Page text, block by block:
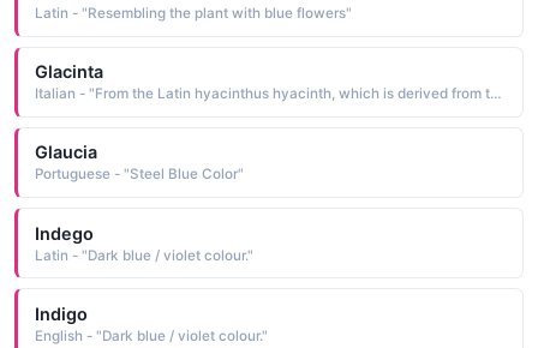
Latin - "Resembling the plant with blue flowers"
Glacinta
Italian - "From the Latin hyacinthus hyacinth, which is derived from the Greek hyakinthos wild hy-acinth, blue larkspur, a blue gem"
Glaucia
Portuguese - "Steel Blue Color"
Indego
Latin - "Dark blue / violet colour."
Indigo
English - "Dark blue / violet colour."